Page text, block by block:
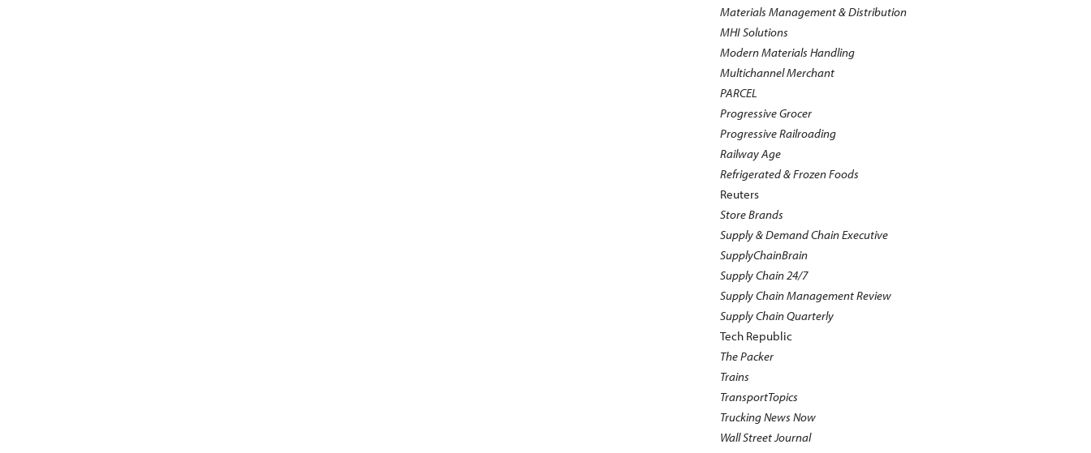
Materials Management & Distribution
MHI Solutions
Modern Materials Handling
Multichannel Merchant
PARCEL
Progressive Grocer
Progressive Railroading
Railway Age
Refrigerated & Frozen Foods
Reuters
Store Brands
Supply & Demand Chain Executive
SupplyChainBrain
Supply Chain 24/7
Supply Chain Management Review
Supply Chain Quarterly
Tech Republic
The Packer
Trains
TransportTopics
Trucking News Now
Wall Street Journal